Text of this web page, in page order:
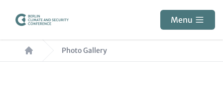
content
Menu
Breadcrumb Photo Gallery